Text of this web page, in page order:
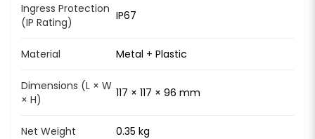
Ingress Protection
(IP Rating)
IP67
Material Metal + Plastic
Dimensions (L × W
× H)
117 × 117 × 96 mm
Net Weight 0.35 kg